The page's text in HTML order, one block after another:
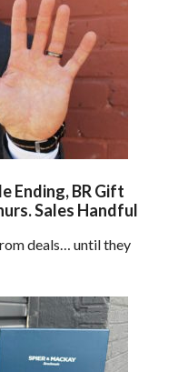
Ending, BR Gift
Sales Handful
deals… until they